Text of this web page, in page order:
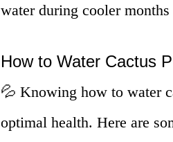
water during cooler
How to Water Cactus
💦 Knowing how to water
optimal health. Here are